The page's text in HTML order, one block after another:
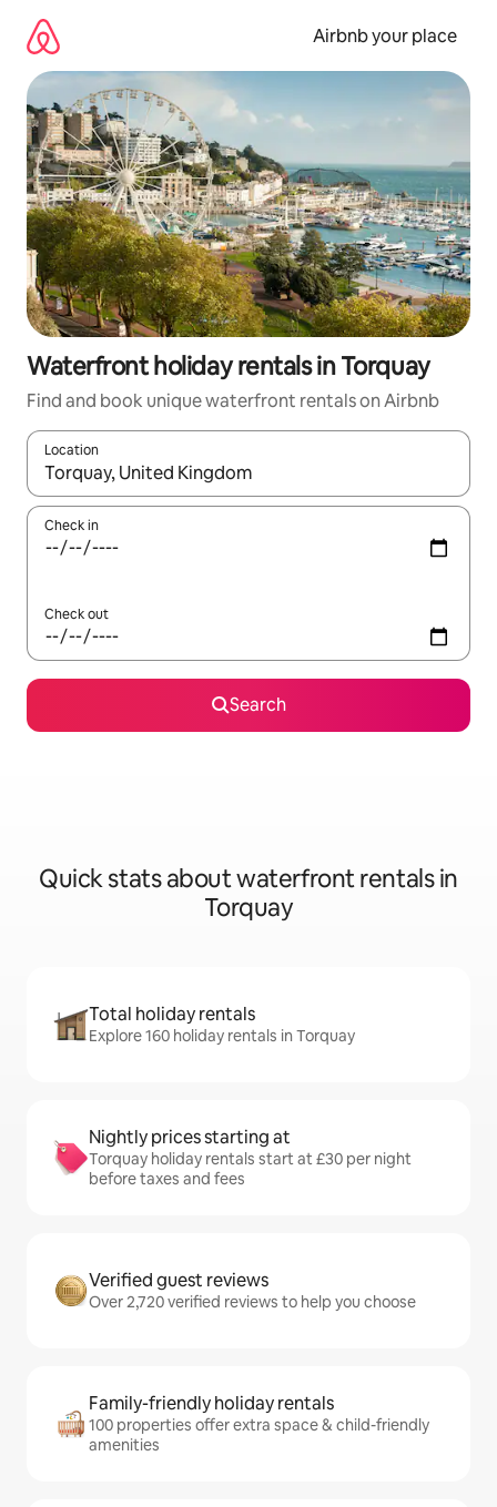
content
Airbnb your place
Waterfront holiday rentals in Torquay
Find and book unique waterfront rentals on Airbnb
Location
When results are available, navigate with the up and down
Check in
Check out
Search
Quick stats about waterfront rentals in
Torquay
Total holiday rentals
Explore 160 holiday rentals in Torquay
Nightly prices starting at
Torquay holiday rentals start at £30 per night
before taxes and fees
Verified guest reviews
Over 2,720 verified reviews to help you choose
Family-friendly holiday rentals
100 properties offer extra space & child-friendly
amenities